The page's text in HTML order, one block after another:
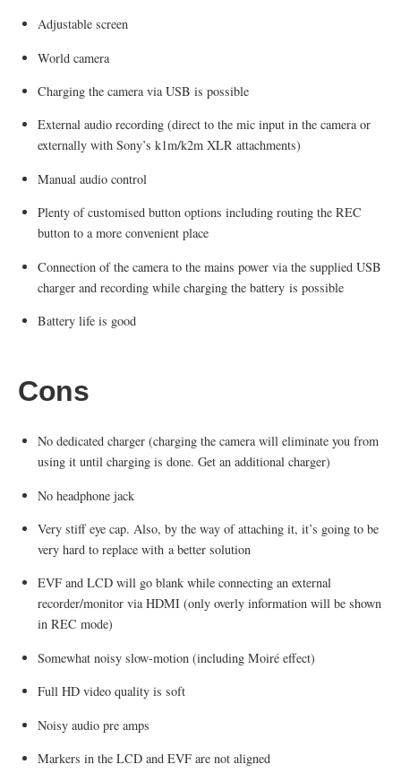
Adjustable screen
World camera
Charging the camera via USB is possible
External audio recording (direct to the mic input in the camera or
externally with Sony’s k1m/k2m XLR attachments)
Manual audio control
Plenty of customised button options including routing the REC
button to a more convenient place
Connection of the camera to the mains power via the supplied USB
charger and recording while charging the battery is possible
Battery life is good
Cons
No dedicated charger (charging the camera will eliminate you from
using it until charging is done. Get an additional charger)
No headphone jack
Very stiff eye cap. Also, by the way of attaching it, it’s going to be
very hard to replace with a better solution
EVF and LCD will go blank while connecting an external
recorder/monitor via HDMI (only overly information will be shown
in REC mode)
Somewhat noisy slow-motion (including Moiré effect)
Full HD video quality is soft
Noisy audio pre amps
Markers in the LCD and EVF are not aligned